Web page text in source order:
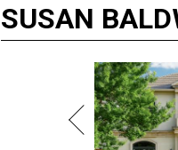
SUSAN